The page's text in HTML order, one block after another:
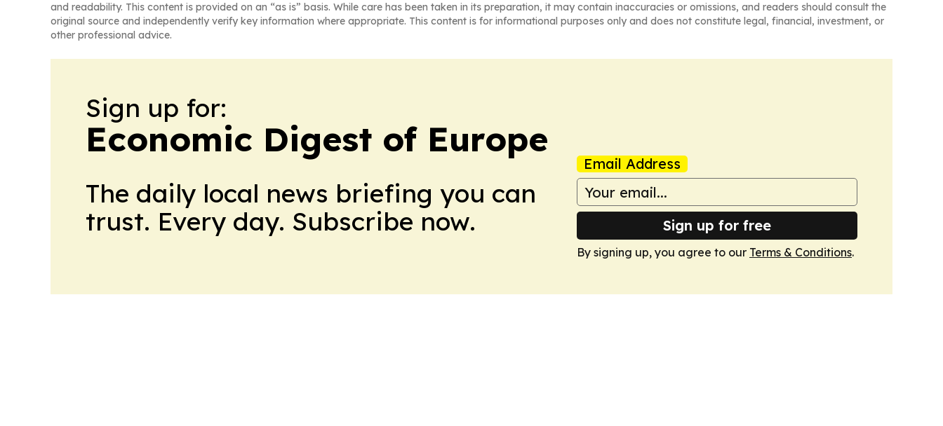
and readability. This content is provided on an “as is” basis. While care has been taken in its preparation, it may contain inaccuracies or omissions, and readers should consult the
original source and independently verify key information where appropriate. This content is for informational purposes only and does not constitute legal, financial, investment, or
other professional advice.
Sign up for:
Economic Digest of Europe
The daily local news briefing you can
trust. Every day. Subscribe now.
Email Address
Sign up for free
By signing up, you agree to our Terms & Conditions.